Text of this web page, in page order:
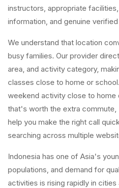
instructors, appropriate
information, and genuine
We understand that location
busy families. Our provider
area, and activity category,
classes close to home or
weekend activity close to home
that's worth the extra
help you make the right call
searching across multiple
Indonesia has one of Asia's
populations, and demand for
activities is rising rapidly in cities